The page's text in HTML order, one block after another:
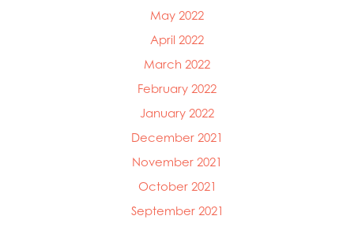
May 2022
April 2022
March 2022
February 2022
January 2022
December 2021
November 2021
October 2021
September 2021